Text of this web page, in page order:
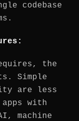
codebase
the
Simple
are less
apps with
machine